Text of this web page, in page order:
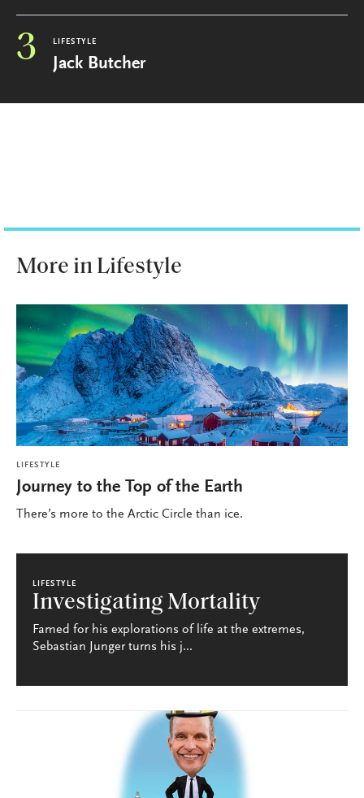
3 LIFESTYLE
Jack Butcher
More in Lifestyle
LIFESTYLE
Journey to the Top of the Earth
There’s more to the Arctic Circle than ice.
LIFESTYLE
Investigating Mortality
Famed for his explorations of life at the extremes,
Sebastian Junger turns his j...